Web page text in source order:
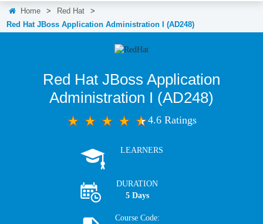
Home > Red Hat
>
Red Hat JBoss Application Administration I (AD248)
Red Hat JBoss Application
Administration I (AD248)
4.6 Ratings
LEARNERS
DURATION
5 Days
Course Code: